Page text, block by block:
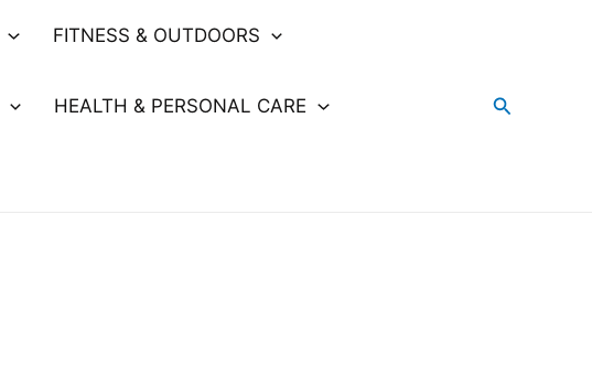
FITNESS & OUTDOORS
HEALTH & PERSONAL CARE Search